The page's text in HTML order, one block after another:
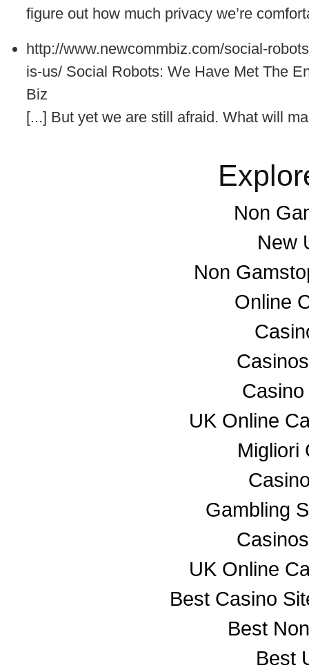
figure out how much privacy we’re
http://www.newcommbiz.com/social-
is-us/ Social Robots: We Have Met The
Biz
[...] But yet we are still afraid. What will
Non
New
Non
Online
UK Online
Migliori
Gambling
UK Online
Best Casino
Best
Best